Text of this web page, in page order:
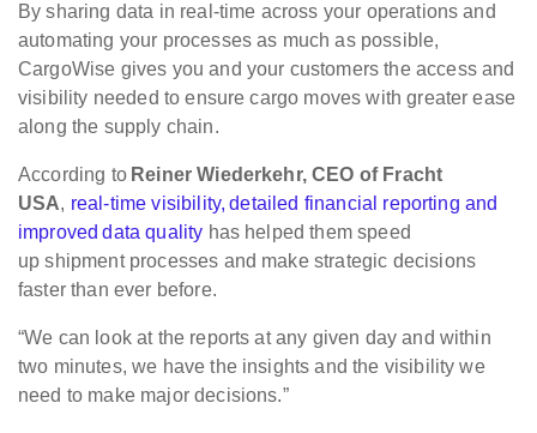
By sharing data in real-time across your operations and
automating your processes as much as possible,
CargoWise gives you and your customers the access and
visibility needed to ensure cargo moves with greater ease
along the supply chain.
According to Reiner Wiederkehr, CEO of Fracht
USA, real-time visibility, detailed financial reporting and
improved data quality has helped them speed
up shipment processes and make strategic decisions
faster than ever before.
“We can look at the reports at any given day and within
two minutes, we have the insights and the visibility we
need to make major decisions.”